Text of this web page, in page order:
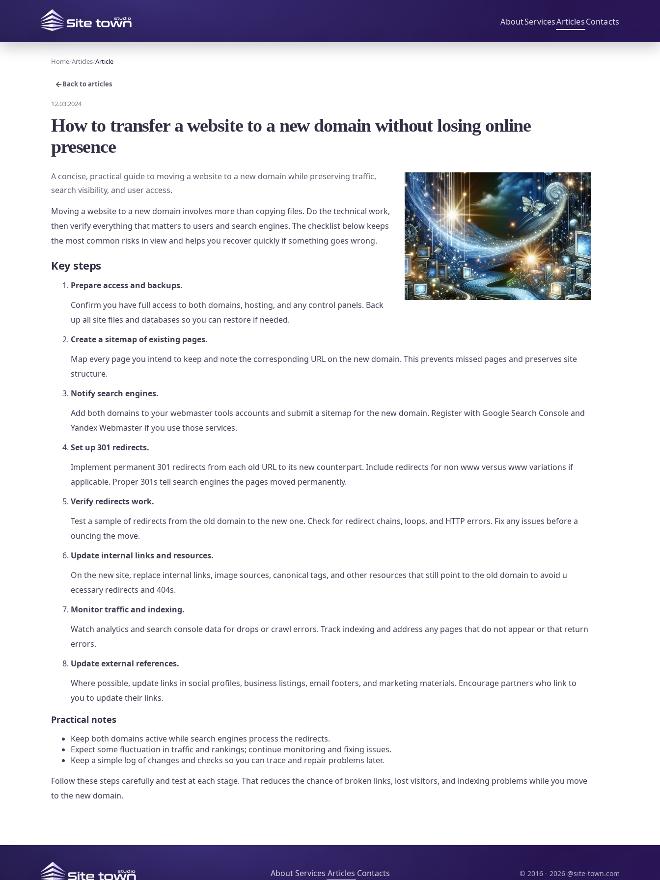
AboutServicesArticlesContacts
Home Articles Article
←Back to articles
12.03.2024
How to transfer a website to a new domain without losing online
presence
A concise, practical guide to moving a website to a new domain while preserving traffic,
search visibility, and user access.
Moving a website to a new domain involves more than copying files. Do the technical work,
then verify everything that matters to users and search engines. The checklist below keeps
the most common risks in view and helps you recover quickly if something goes wrong.
Key steps
Prepare access and backups.
Confirm you have full access to both domains, hosting, and any control panels. Back
up all site files and databases so you can restore if needed.
Create a sitemap of existing pages.
Map every page you intend to keep and note the corresponding URL on the new domain. This prevents missed pages and preserves site
structure.
Notify search engines.
Add both domains to your webmaster tools accounts and submit a sitemap for the new domain. Register with Google Search Console and
Yandex Webmaster if you use those services.
Set up 301 redirects.
Implement permanent 301 redirects from each old URL to its new counterpart. Include redirects for non www versus www variations if
applicable. Proper 301s tell search engines the pages moved permanently.
Verify redirects work.
Test a sample of redirects from the old domain to the new one. Check for redirect chains, loops, and HTTP errors. Fix any issues before a
ouncing the move.
Update internal links and resources.
On the new site, replace internal links, image sources, canonical tags, and other resources that still point to the old domain to avoid u
ecessary redirects and 404s.
Monitor traffic and indexing.
Watch analytics and search console data for drops or crawl errors. Track indexing and address any pages that do not appear or that return
errors.
Update external references.
Where possible, update links in social profiles, business listings, email footers, and marketing materials. Encourage partners who link to
you to update their links.
Practical notes
Keep both domains active while search engines process the redirects.
Expect some fluctuation in traffic and rankings; continue monitoring and fixing issues.
Keep a simple log of changes and checks so you can trace and repair problems later.
Follow these steps carefully and test at each stage. That reduces the chance of broken links, lost visitors, and indexing problems while you move
to the new domain.
About Services Articles Contacts © 2016 - 2026 @site-town.com